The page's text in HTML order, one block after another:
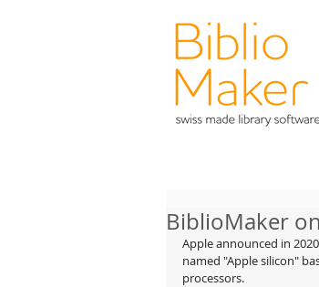
BiblioMaker
Apple announced in
named "Apple silicon"
processors.